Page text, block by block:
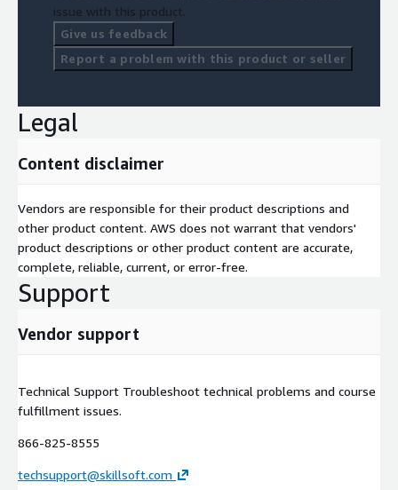
issue with this product.
Give us feedback
Report a problem with this product or seller
Legal
Content disclaimer
Vendors are responsible for their product descriptions and
other product content. AWS does not warrant that vendors'
product descriptions or other product content are accurate,
complete, reliable, current, or error-free.
Support
Vendor support
Technical Support Troubleshoot technical problems and course
fulfillment issues.
866-825-8555
techsupport@skillsoft.com